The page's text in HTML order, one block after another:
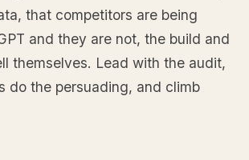
that competitors are being
and they are not, the build and
themselves. Lead with the audit,
do the persuading, and climb